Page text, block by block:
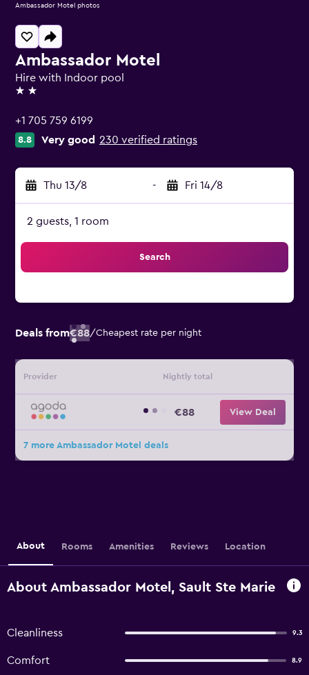
Ambassador Motel
Hire with Indoor pool
2 stars
+1 705 759 6199
8.8 Very good 230 verified ratings
Thu 13/8 - Fri 14/8
2 guests, 1 room
Search
Deals from€88/Cheapest rate per night
Provider Nightly total
€88 View Deal
7 more Ambassador Motel deals
Ambassador Motel photos
About Rooms Amenities Reviews Location
About Ambassador Motel, Sault Ste Marie
Cleanliness 9.3
Comfort 8.9